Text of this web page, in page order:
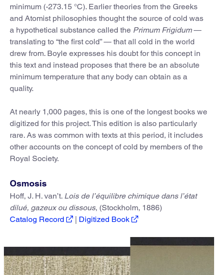
minimum (-273.15 °C). Earlier theories from the Greeks
and Atomist philosophies thought the source of cold was
a hypothetical substance called the Primum Frigidum—
translating to “the first cold” — that all cold in the world
drew from. Boyle expresses his doubt for this concept in
this text and instead proposes that there be an absolute
minimum temperature that any body can obtain as a
quality.
At nearly 1,000 pages, this is one of the longest books we
digitized for this project. This edition is also particularly
rare. As was common with texts at this period, it includes
other accounts on the concept of cold by members of the
Royal Society.
Osmosis
Hoff, J. H. van’t. Lois de l’équilibre chimique dans l’état
dilué, gazeux ou dissous, (Stockholm, 1886)
Catalog Record
| Digitized Book